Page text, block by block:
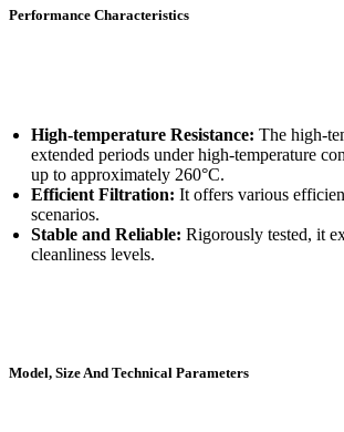
Performance Characteristics
High-temperature Resistance: The high-
extended periods under high-temperature
up to approximately 260°C.
Efficient Filtration: It offers various
scenarios.
Stable and Reliable: Rigorously tested, it
cleanliness levels.
Model, Size And Technical Parameters